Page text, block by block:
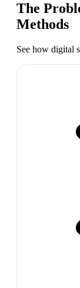
The
Methods
See how digital